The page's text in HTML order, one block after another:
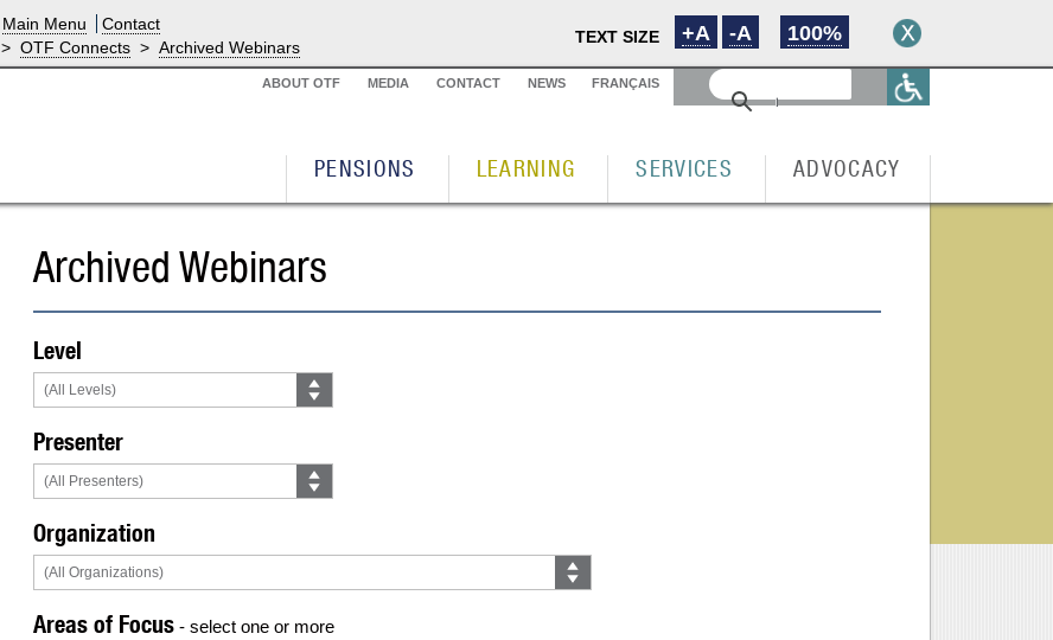
Main Menu Contact
TEXT SIZE +A -A 100%
> OTF Connects > Archived Webinars
ABOUT OTF MEDIA CONTACT NEWS FRANÇAIS
PENSIONS LEARNING SERVICES ADVOCACY
Archived Webinars
Level
Presenter
Organization
Areas of Focus - select one or more